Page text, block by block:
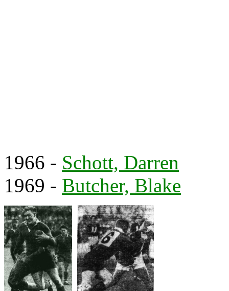
1966 - Schott, Darren
1969 - Butcher, Blake